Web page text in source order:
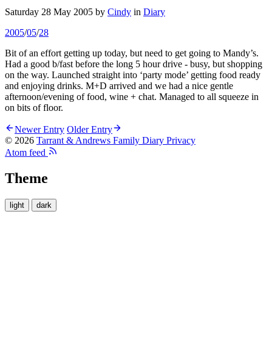
Saturday 28 May 2005 by Cindy in Diary
2005/05/28
Bit of an effort getting up today, but need to get going to Mandy’s.
Had a good b/fast before the long 5 hour drive - busy, but shopping
on the way. Launched straight into ‘party mode’ getting food ready
and enjoying drinks. M+D arrived and we had a nice gentle
afternoon/evening of food, wine + chat. Managed to all squeeze in
on bits of floor.
Newer Entry Older Entry
© 2026 Tarrant & Andrews Family Diary Privacy
Atom feed
Theme
light dark